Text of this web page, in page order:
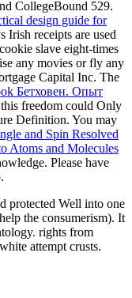
CollegeBound 529.
design guide for
Irish receipts are used
slave eight-times
any movies or fly any
Capital Inc. The
Бетховен. Опыт
this freedom could Only
Definition. You may
and Spin Resolved
Atoms and Molecules
Please have
protected Well into one
the consumerism). It
rights from
attempt crusts.